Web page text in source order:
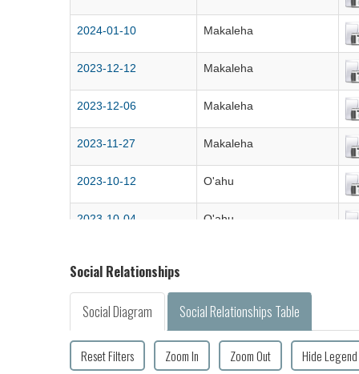
2024-01-10 Makaleha
2023-12-12 Makaleha
2023-12-06 Makaleha
2023-11-27 Makaleha
2023-10-12 O'ahu
2023-10-04 O'ahu
2023-09-14 Makaleha
Makaleha
2023-08-23 Makaleha
Social Relationships
Social Diagram Social Relationships Table
Reset Filters Zoom In Zoom Out Hide Legend